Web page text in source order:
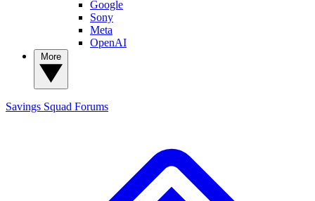
Google
Sony
Meta
OpenAI
Savings Squad Forums